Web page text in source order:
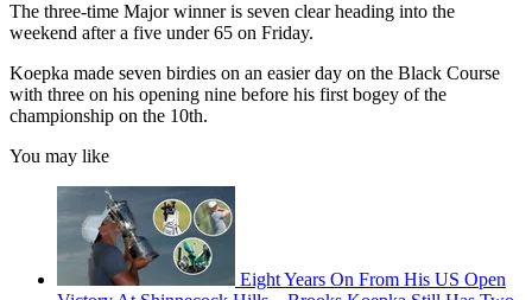
The three-time Major winner is seven clear heading into the
weekend after a five under 65 on Friday.
Koepka made seven birdies on an easier day on the Black Course
with three on his opening nine before his first bogey of the
championship on the 10th.
You may like
Eight Years On From His US Open